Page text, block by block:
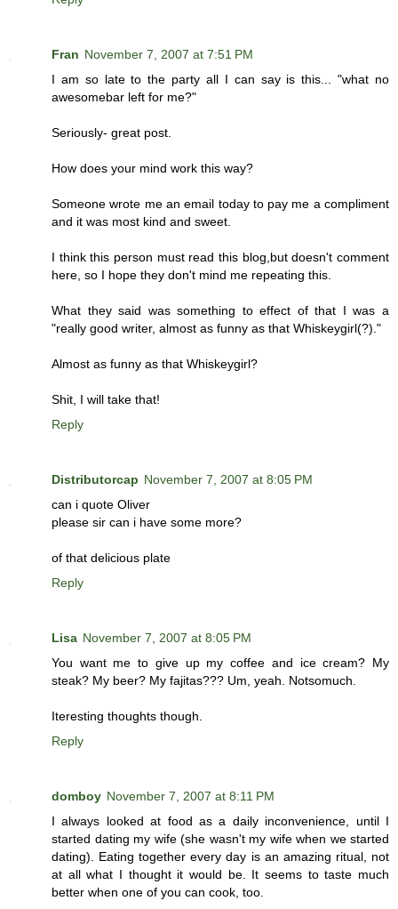
Fran November 7, 2007 at 7:51 PM
I am so late to the party all I can say is this... "what no
awesomebar left for me?"
Seriously- great post.
How does your mind work this way?
Someone wrote me an email today to pay me a compliment
and it was most kind and sweet.
I think this person must read this blog,but doesn't comment
here, so I hope they don't mind me repeating this.
What they said was something to effect of that I was a
"really good writer, almost as funny as that Whiskeygirl(?)."
Almost as funny as that Whiskeygirl?
Shit, I will take that!
Reply
Distributorcap November 7, 2007 at 8:05 PM
can i quote Oliver
please sir can i have some more?
of that delicious plate
Reply
Lisa November 7, 2007 at 8:05 PM
You want me to give up my coffee and ice cream? My
steak? My beer? My fajitas??? Um, yeah. Notsomuch.
Iteresting thoughts though.
Reply
domboy November 7, 2007 at 8:11 PM
I always looked at food as a daily inconvenience, until I
started dating my wife (she wasn't my wife when we started
dating). Eating together every day is an amazing ritual, not
at all what I thought it would be. It seems to taste much
better when one of you can cook, too.